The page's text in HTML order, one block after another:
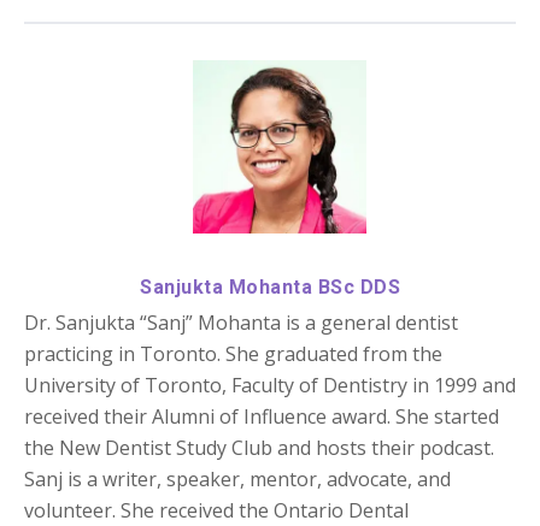
Sanjukta Mohanta BSc DDS
Dr. Sanjukta “Sanj” Mohanta is a general dentist
practicing in Toronto. She graduated from the
University of Toronto, Faculty of Dentistry in 1999 and
received their Alumni of Influence award. She started
the New Dentist Study Club and hosts their podcast.
Sanj is a writer, speaker, mentor, advocate, and
volunteer. She received the Ontario Dental